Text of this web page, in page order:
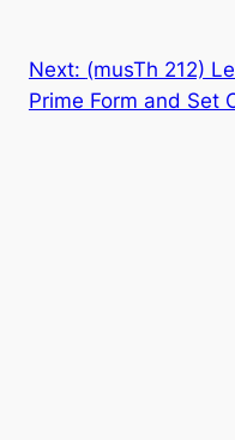
Next: (musTh 212)
Prime Form and Set